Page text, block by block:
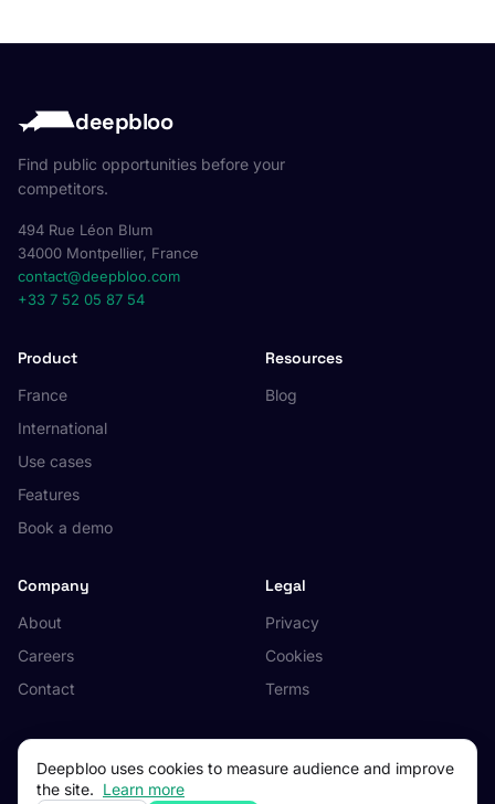
deepbloo
Find public opportunities before your
competitors.
494 Rue Léon Blum
34000 Montpellier, France
contact@deepbloo.com
+33 7 52 05 87 54
Product
France
International
Use cases
Features
Book a demo
Resources
Blog
Company
About
Careers
Contact
Legal
Privacy
Cookies
Terms
© 2026 Deepbloo. All rights reserved.
Deepbloo uses cookies to measure audience and improve
the site. Learn more